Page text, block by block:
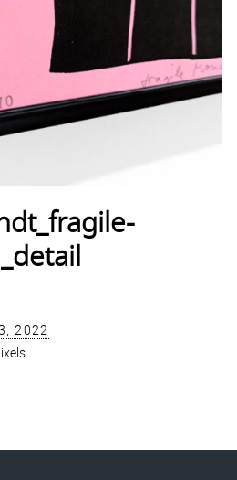
2022